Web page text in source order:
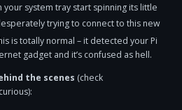
your system tray start spinning its little
trying to connect to this new
is totally normal – it detected your Pi
gadget and it’s confused as hell.
the scenes (check